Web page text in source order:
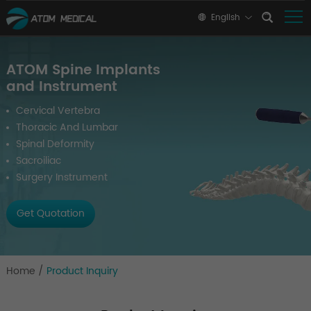
English
ATOM Spine Implants
and Instrument
Cervical Vertebra
Thoracic And Lumbar
Spinal Deformity
Sacroiliac
Surgery Instrument
Get Quotation
Home / Product Inquiry